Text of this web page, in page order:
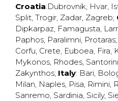
Croatia:Dubrovnik, Hvar,
Split, Trogir, Zadar, Zagreb;
Dipkarpaz, Famagusta,
Paphos, Paralimni, Protaras;
Corfu, Crete, Euboea, Fira,
Mykonos, Rhodes, Santorini
Zakynthos; Italy: Bari,
Milan, Naples, Pisa, Rimini,
Sanremo, Sardinia, Sicily,